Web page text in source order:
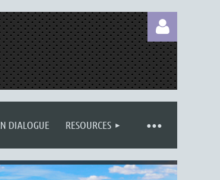
Log in
DIALOGUE RESOURCES